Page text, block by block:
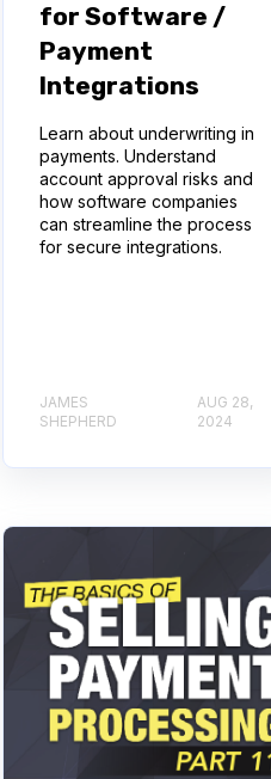
for Software /
Payment
Integrations
Learn about underwriting in
payments. Understand
account approval risks and
how software companies
can streamline the process
for secure integrations.
JAMES
SHEPHERD
AUG 28,
2024